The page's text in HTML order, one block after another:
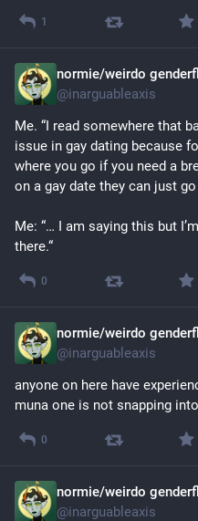
1
normie/weirdo
@inarguableaxis
Me. “I read somewhere that
issue in gay dating because
where you go if you need a
on a gay date they can just
Me: “… I am saying this but
there.“
0
normie/weirdo
@inarguableaxis
anyone on here have
muna one is not snapping
0
normie/weirdo
@inarguableaxis